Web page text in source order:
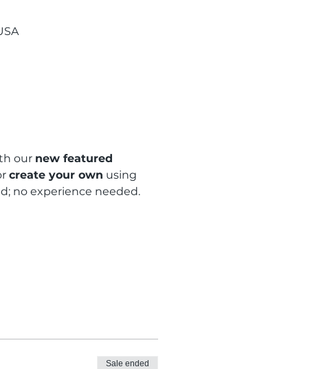
our new featured
create your own using
no experience needed.
Sale ended